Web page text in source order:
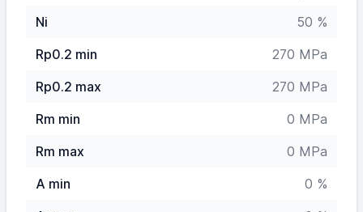
Ni
50 %
Rp0.2 min
270 MPa
Rp0.2 max
270 MPa
Rm min
0 MPa
Rm max
0 MPa
A min
0 %